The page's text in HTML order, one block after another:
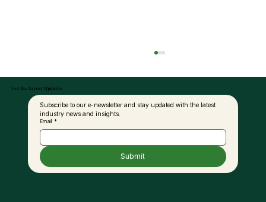
Get the Latest Updates
Subscribe to our e-newsletter and stay updated with the latest
industry news and insights.
Email *
Submit